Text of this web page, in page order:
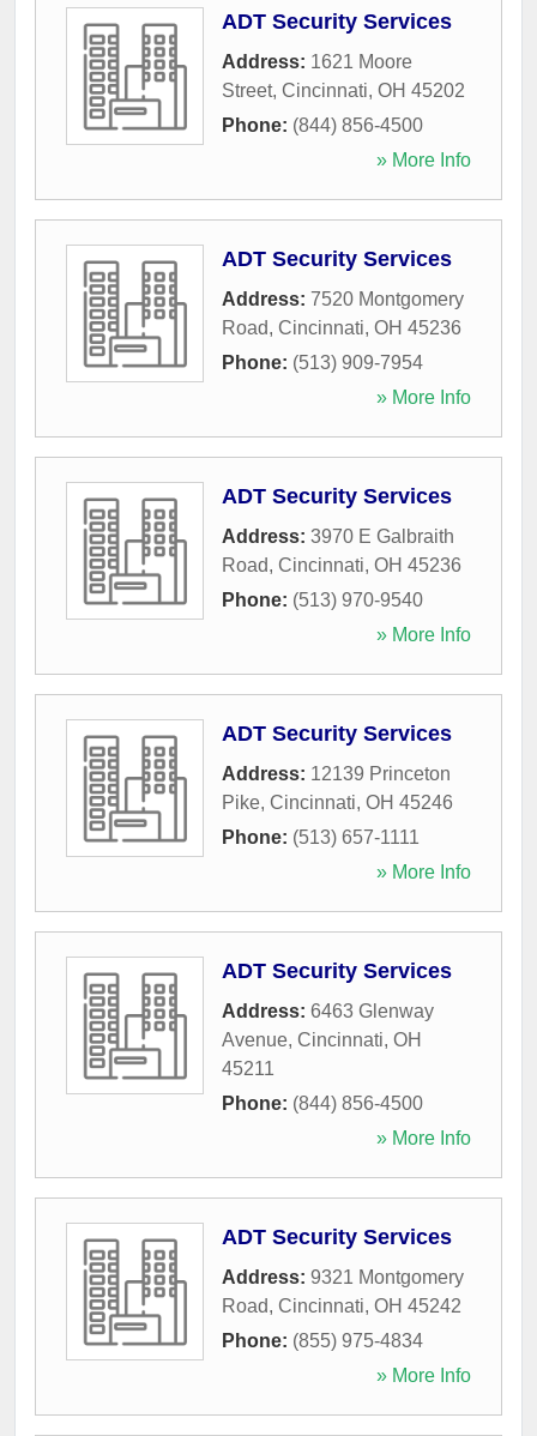
ADT Security Services
Address: 1621 Moore
Street, Cincinnati, OH 45202
Phone: (844) 856-4500
» More Info
ADT Security Services
Address: 7520 Montgomery
Road, Cincinnati, OH 45236
Phone: (513) 909-7954
» More Info
ADT Security Services
Address: 3970 E Galbraith
Road, Cincinnati, OH 45236
Phone: (513) 970-9540
» More Info
ADT Security Services
Address: 12139 Princeton
Pike, Cincinnati, OH 45246
Phone: (513) 657-1111
» More Info
ADT Security Services
Address: 6463 Glenway
Avenue, Cincinnati, OH
45211
Phone: (844) 856-4500
» More Info
ADT Security Services
Address: 9321 Montgomery
Road, Cincinnati, OH 45242
Phone: (855) 975-4834
» More Info